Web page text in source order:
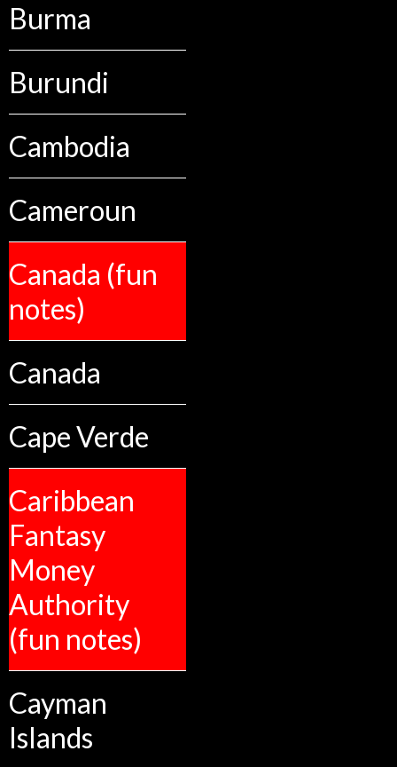
Burma
Burundi
Cambodia
Cameroun
Canada (fun
notes)
Canada
Cape Verde
Caribbean
Fantasy
Money
Authority
(fun notes)
Cayman
Islands